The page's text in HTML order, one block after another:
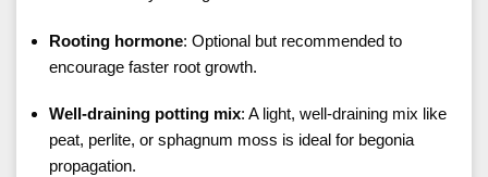
Rooting hormone: Optional but recommended to
encourage faster root growth.
Well-draining potting mix: A light, well-draining mix like
peat, perlite, or sphagnum moss is ideal for begonia
propagation.